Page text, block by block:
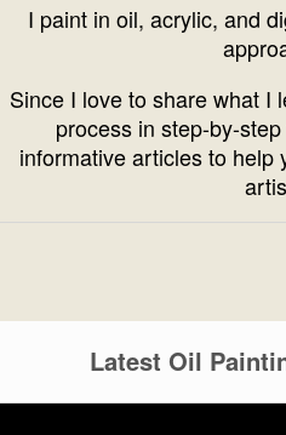
I paint in oil, acrylic, and
Since I love to share what I
process in step-by-
informative articles to help
Latest Oil